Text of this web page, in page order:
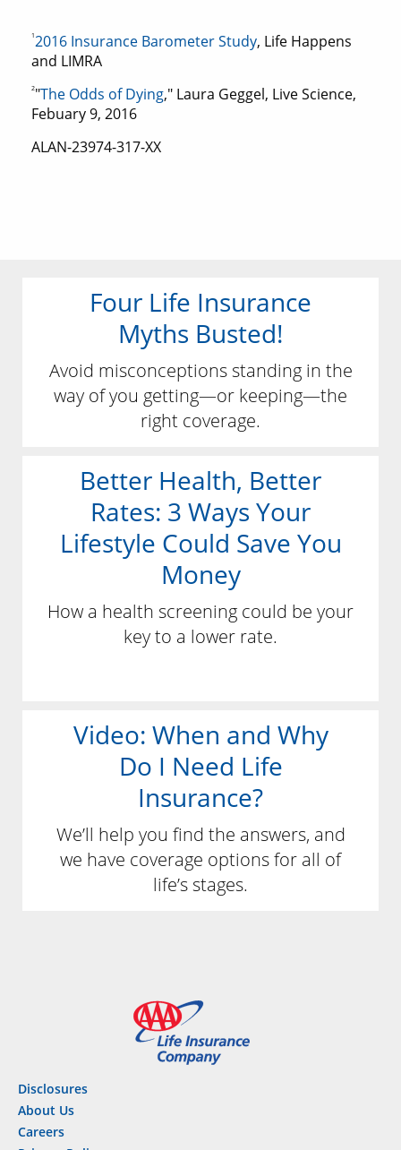
12016 Insurance Barometer Study, Life Happens
and LIMRA
2"The Odds of Dying," Laura Geggel, Live Science,
Febuary 9, 2016
ALAN-23974-317-XX
Four Life Insurance
Myths Busted!
Avoid misconceptions standing in the
way of you getting—or keeping—the
right coverage.
Better Health, Better
Rates: 3 Ways Your
Lifestyle Could Save You
Money
How a health screening could be your
key to a lower rate.
Video: When and Why
Do I Need Life
Insurance?
We’ll help you find the answers, and
we have coverage options for all of
life’s stages.
Disclosures
About Us
Careers